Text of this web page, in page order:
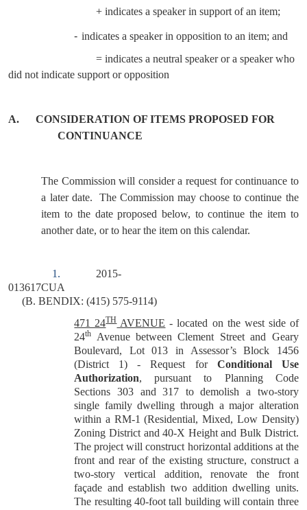
+ indicates a speaker in support of an item;
- indicates a speaker in opposition to an item; and
= indicates a neutral speaker or a speaker who
did not indicate support or opposition
A.
CONSIDERATION OF ITEMS PROPOSED FOR
CONTINUANCE
The Commission will consider a request for continuance to
a later date.
The Commission may choose to continue the
item to the date proposed below, to continue the item to
another date, or to hear the item on this calendar.
1.
2015-
013617CUA
(B. BENDIX: (415) 575-9114)
471 24THAVENUE - located on the west side of
24th
Avenue between Clement Street and Geary
Boulevard, Lot 013 in Assessor’s Block 1456
(District 1) - Request forConditional Use
Authorization, pursuant to Planning Code
Sections 303 and 317 to demolish a two-story
single family dwelling through a major alteration
within a RM-1 (Residential, Mixed, Low Density)
Zoning District and 40-X Height and Bulk District.
The project will construct horizontal additions at the
front and rear of the existing structure, construct a
two-story vertical addition, renovate the front
façade and establish two addition dwelling units.
The resulting 40-foot tall building will contain three